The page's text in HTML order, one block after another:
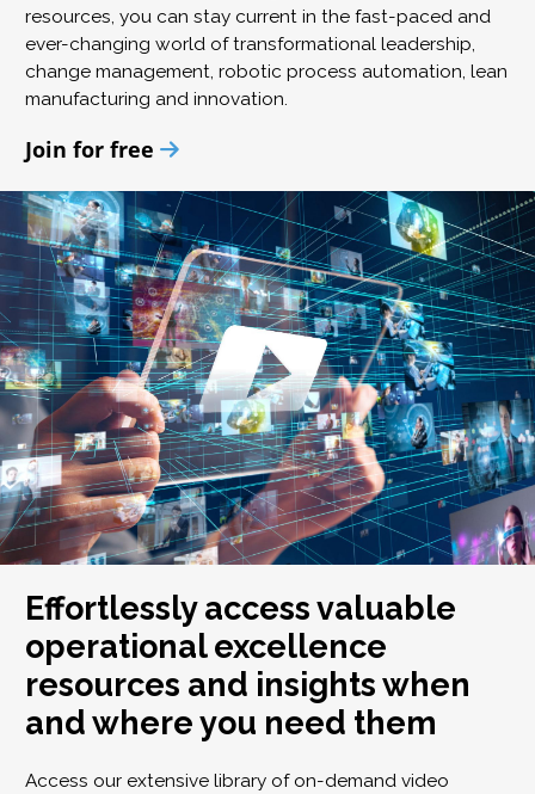
resources, you can stay current in the fast-paced and
ever-changing world of transformational leadership,
change management, robotic process automation, lean
manufacturing and innovation.
Join for free
Effortlessly access valuable
operational excellence
resources and insights when
and where you need them
Access our extensive library of on-demand video